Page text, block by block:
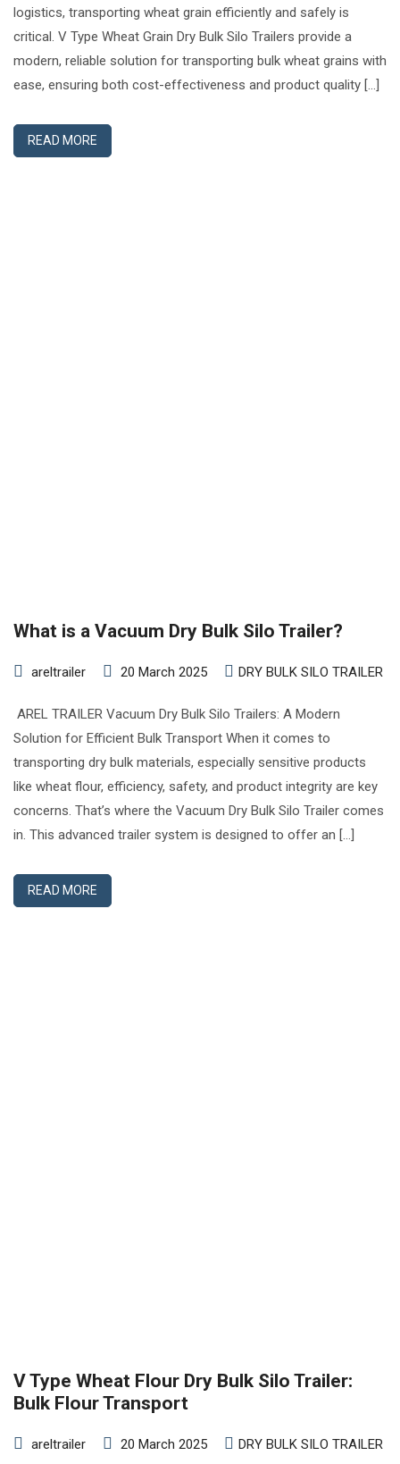
logistics, transporting wheat grain efficiently and safely is
critical. V Type Wheat Grain Dry Bulk Silo Trailers provide a
modern, reliable solution for transporting bulk wheat grains with
ease, ensuring both cost-effectiveness and product quality […]
READ MORE
What is a Vacuum Dry Bulk Silo Trailer?
areltrailer 20 March 2025 DRY BULK SILO TRAILER
AREL TRAILER Vacuum Dry Bulk Silo Trailers: A Modern
Solution for Efficient Bulk Transport When it comes to
transporting dry bulk materials, especially sensitive products
like wheat flour, efficiency, safety, and product integrity are key
concerns. That’s where the Vacuum Dry Bulk Silo Trailer comes
in. This advanced trailer system is designed to offer an […]
READ MORE
V Type Wheat Flour Dry Bulk Silo Trailer:
Bulk Flour Transport
areltrailer 20 March 2025 DRY BULK SILO TRAILER